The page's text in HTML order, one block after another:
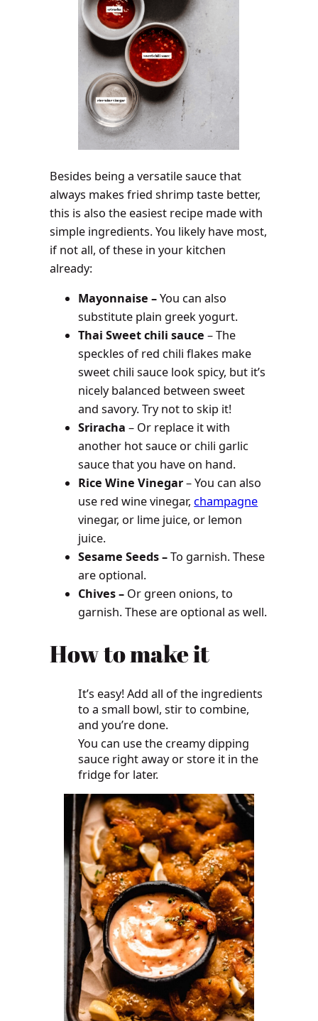
Besides being a versatile sauce that
always makes fried shrimp taste better,
this is also the easiest recipe made with
simple ingredients. You likely have most,
if not all, of these in your kitchen
already:
Mayonnaise –You can also
substitute plain greek yogurt.
Thai Sweet chili sauce – The
speckles of red chili flakes make
sweet chili sauce look spicy, but it’s
nicely balanced between sweet
and savory. Try not to skip it!
Sriracha – Or replace it with
another hot sauce or chili garlic
sauce that you have on hand.
Rice Wine Vinegar– You can also
use red wine vinegar, champagne
vinegar, or lime juice, or lemon
juice.
Sesame Seeds –To garnish. These
are optional.
Chives – Or green onions, to
garnish. These are optional as well.
How to make it
It’s easy! Add all of the ingredients
to a small bowl, stir to combine,
and you’re done.
You can use the creamy dipping
sauce right away or store it in the
fridge for later.